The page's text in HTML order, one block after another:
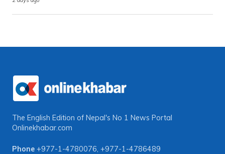
The English Edition of Nepal's No 1 News Portal
Onlinekhabar.com
Phone +977-1-4780076 +977-1-4786489